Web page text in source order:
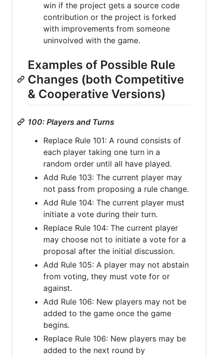
win if the project gets a source code
contribution or the project is forked
with improvements from someone
uninvolved with the game.
Examples of Possible Rule
Changes (both Competitive
& Cooperative Versions)
100: Players and Turns
Replace Rule 101: A round consists of
each player taking one turn in a
random order until all have played.
Add Rule 103: The current player may
not pass from proposing a rule change.
Add Rule 104: The current player must
initiate a vote during their turn.
Replace Rule 104: The current player
may choose not to initiate a vote for a
proposal after the initial discussion.
Add Rule 105: A player may not abstain
from voting, they must vote for or
against.
Add Rule 106: New players may not be
added to the game once the game
begins.
Replace Rule 106: New players may be
added to the next round by